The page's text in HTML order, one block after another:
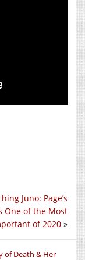
Juno: Page’s
One of the Most
of 2020 »
of Death & Her